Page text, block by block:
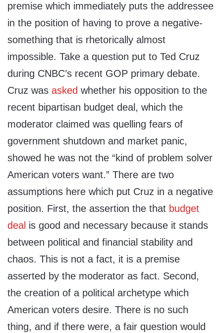
premise which immediately puts the addressee
in the position of having to prove a negative-
something that is rhetorically almost
impossible. Take a question put to Ted Cruz
during CNBC’s recent GOP primary debate.
Cruz was asked whether his opposition to the
recent bipartisan budget deal, which the
moderator claimed was quelling fears of
government shutdown and market panic,
showed he was not the “kind of problem solver
American voters want.” There are two
assumptions here which put Cruz in a negative
position. First, the assertion the that budget
deal is good and necessary because it stands
between political and financial stability and
chaos. This is not a fact, it is a premise
asserted by the moderator as fact. Second,
the creation of a political archetype which
American voters desire. There is no such
thing, and if there were, a fair question would